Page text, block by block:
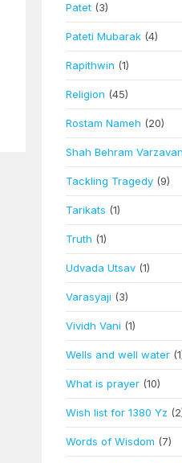
Patet (3)
Pateti Mubarak (4)
Rapithwin (1)
Religion (45)
Rostam Nameh (20)
Shah Behram
Tackling Tragedy (9)
Tarikats (1)
Truth (1)
Udvada Utsav (1)
Varasyaji (3)
Vividh Vani (1)
Wells and well water
What is prayer (10)
Wish list for 1380 Yz
Words of Wisdom (7)